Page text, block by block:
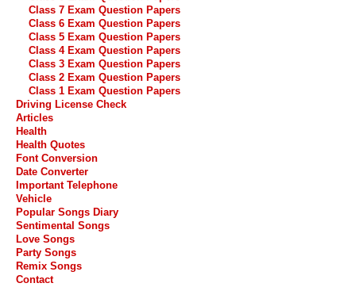
Class 7 Exam Question Papers
Class 6 Exam Question Papers
Class 5 Exam Question Papers
Class 4 Exam Question Papers
Class 3 Exam Question Papers
Class 2 Exam Question Papers
Class 1 Exam Question Papers
Driving License Check
Articles
Health
Health Quotes
Font Conversion
Date Converter
Important Telephone
Vehicle
Popular Songs Diary
Sentimental Songs
Love Songs
Party Songs
Remix Songs
Contact